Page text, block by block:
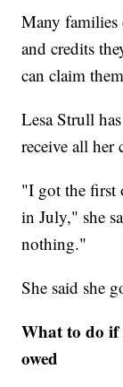
Many
and credits
can claim
Lesa Strull
receive all her
"I got the first
in July," she
nothing."
She said she
What to do if
owed